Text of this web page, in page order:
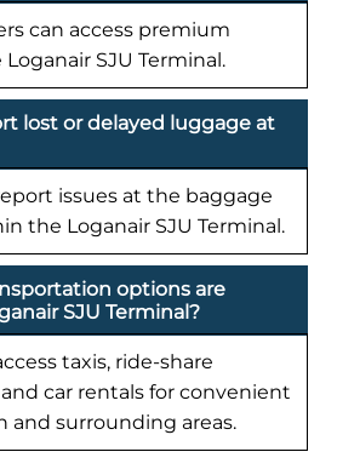
can access premium
SJU Terminal.
lost or delayed luggage at
issues at the baggage
the Loganair SJU Terminal.
options are
SJU Terminal?
taxis, ride-share
and car rentals for convenient
and surrounding areas.